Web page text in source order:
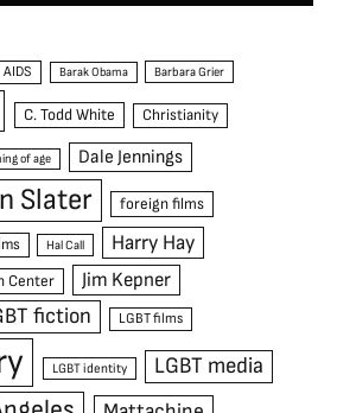
AIDS Barak Obama Barbara Grier
C. Todd White Christianity
of age Dale Jennings
Slater foreign films
Hal Call Harry Hay
Center Jim Kepner
fiction LGBT films
LGBT identity LGBT media